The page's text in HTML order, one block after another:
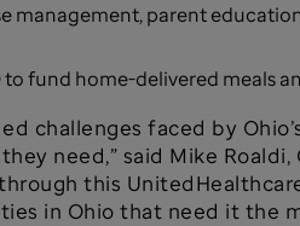
management, parent
to fund home-delivered meals
challenges faced by
need,” said Mike
this
in Ohio that need it the